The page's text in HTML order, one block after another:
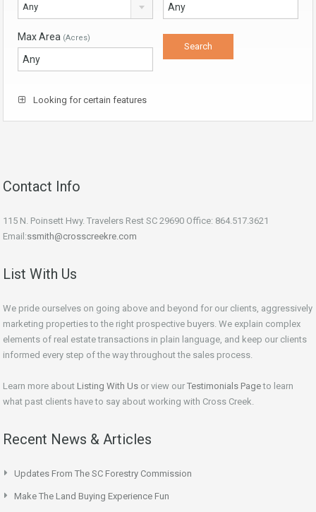
Any
Max Area (Acres)
Looking for certain features
Contact Info
115 N. Poinsett Hwy. Travelers Rest SC 29690 Office: 864.517.3621
Email:ssmith@crosscreekre.com
List With Us
We pride ourselves on going above and beyond for our clients, aggressively
marketing properties to the right prospective buyers. We explain complex
elements of real estate transactions in plain language, and keep our clients
informed every step of the way throughout the sales process.
Learn more about Listing With Us or view our Testimonials Pageto learn
what past clients have to say about working with Cross Creek.
Recent News & Articles
Updates From The SC Forestry Commission
Make The Land Buying Experience Fun